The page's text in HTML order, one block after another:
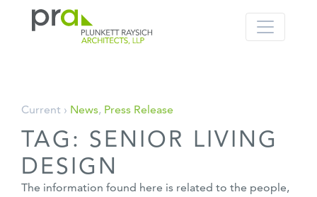
Skip
content
Current › News, Press Release
TAG: SENIOR LIVING
DESIGN
The information found here is related to the people,